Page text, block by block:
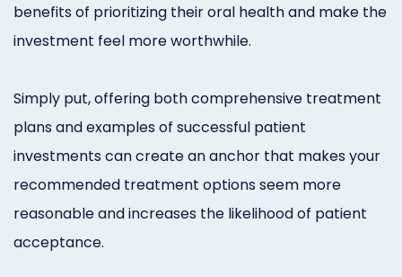
benefits of prioritizing their oral health and make the
investment feel more worthwhile.
Simply put, offering both comprehensive treatment
plans and examples of successful patient
investments can create an anchor that makes your
recommended treatment options seem more
reasonable and increases the likelihood of patient
acceptance.